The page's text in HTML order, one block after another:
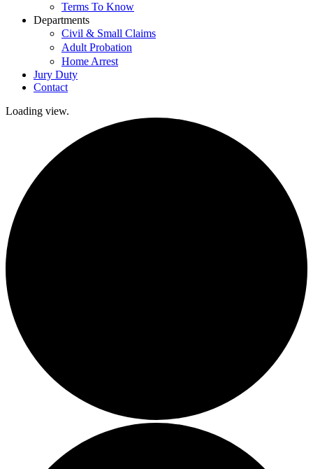
Terms To Know
Departments
Civil & Small Claims
Adult Probation
Home Arrest
Jury Duty
Contact
Loading view.